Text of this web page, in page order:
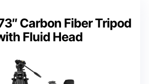
Carbon Fiber Tripod
Fluid Head